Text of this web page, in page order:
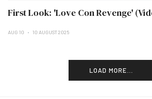
First Look: 'Love Con Revenge'
AUG 10 10 AUGUST 2025
LOAD MORE...